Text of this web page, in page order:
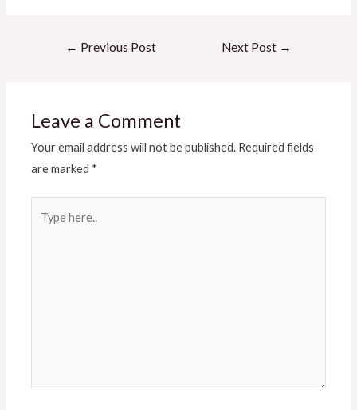
← Previous Post Next Post →
Leave a Comment
Your email address will not be published. Required fields
are marked *